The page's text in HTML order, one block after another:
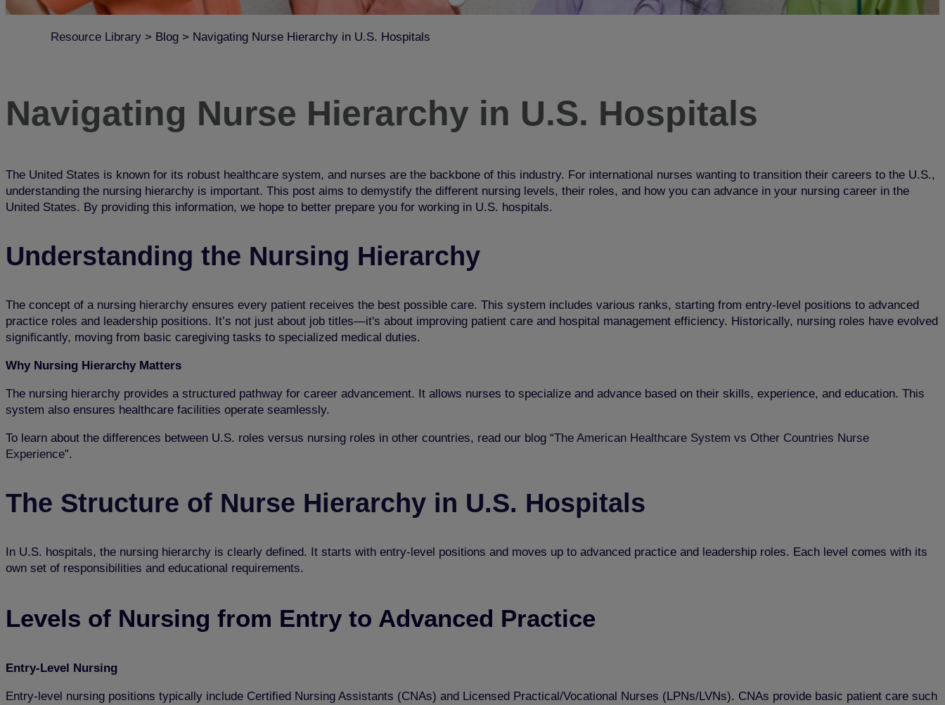
Resource Library > Blog > Navigating Nurse Hierarchy in U.S. Hospitals
Navigating Nurse Hierarchy in U.S. Hospitals
The United States is known for its robust healthcare system, and nurses are the backbone of this industry. For international nurses wanting to transition their careers to the U.S.,
understanding the nursing hierarchy is important. This post aims to demystify the different nursing levels, their roles, and how you can advance in your nursing career in the
United States. By providing this information, we hope to better prepare you for working in U.S. hospitals.
Understanding the Nursing Hierarchy
The concept of a nursing hierarchy ensures every patient receives the best possible care. This system includes various ranks, starting from entry-level positions to advanced
practice roles and leadership positions. It’s not just about job titles—it's about improving patient care and hospital management efficiency. Historically, nursing roles have evolved
significantly, moving from basic caregiving tasks to specialized medical duties.
Why Nursing Hierarchy Matters
The nursing hierarchy provides a structured pathway for career advancement. It allows nurses to specialize and advance based on their skills, experience, and education. This
system also ensures healthcare facilities operate seamlessly.
To learn about the differences between U.S. roles versus nursing roles in other countries, read our blog “The American Healthcare System vs Other Countries Nurse
Experience”.
The Structure of Nurse Hierarchy in U.S. Hospitals
In U.S. hospitals, the nursing hierarchy is clearly defined. It starts with entry-level positions and moves up to advanced practice and leadership roles. Each level comes with its
own set of responsibilities and educational requirements.
Levels of Nursing from Entry to Advanced Practice
Entry-Level Nursing
Entry-level nursing positions typically include Certified Nursing Assistants (CNAs) and Licensed Practical/Vocational Nurses (LPNs/LVNs). CNAs provide basic patient care such